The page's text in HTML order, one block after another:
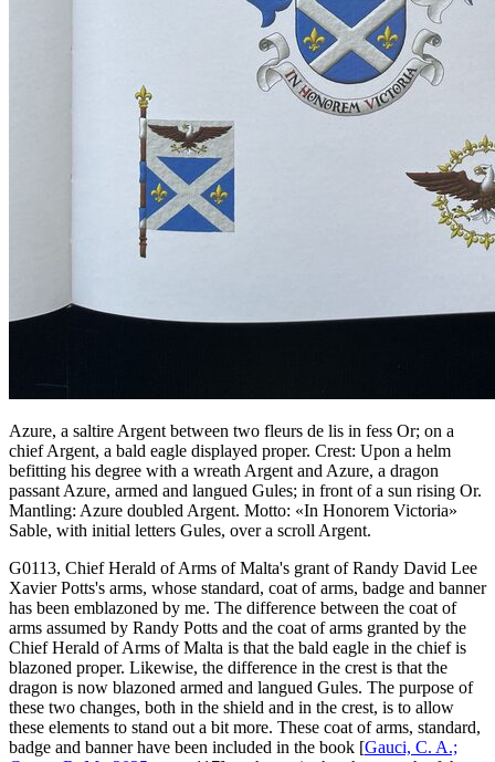
Azure, a saltire Argent between two fleurs de lis in fess Or; on a
chief Argent, a bald eagle displayed proper. Crest: Upon a helm
befitting his degree with a wreath Argent and Azure, a dragon
passant Azure, armed and langued Gules; in front of a sun rising Or.
Mantling: Azure doubled Argent. Motto: «In Honorem Victoria»
Sable, with initial letters Gules, over a scroll Argent.
G0113, Chief Herald of Arms of Malta's grant of Randy David Lee
Xavier Potts's arms, whose standard, coat of arms, badge and banner
has been emblazoned by me. The difference between the coat of
arms assumed by Randy Potts and the coat of arms granted by the
Chief Herald of Arms of Malta is that the bald eagle in the chief is
blazoned proper. Likewise, the difference in the crest is that the
dragon is now blazoned armed and langued Gules. The purpose of
these two changes, both in the shield and in the crest, is to allow
these elements to stand out a bit more. These coat of arms, standard,
badge and banner have been included in the book [Gauci, C. A.;